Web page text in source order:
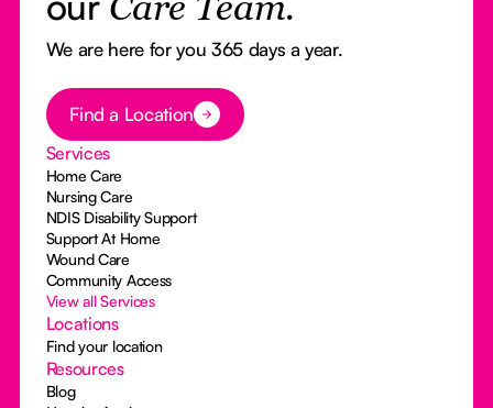
Care Team.
We are here for you 365 days a year.
Button Text
Find a Location
Services
Home Care
Nursing Care
NDIS Disability Support
Support At Home
Wound Care
Community Access
View all Services
Locations
Find your location
Resources
Blog